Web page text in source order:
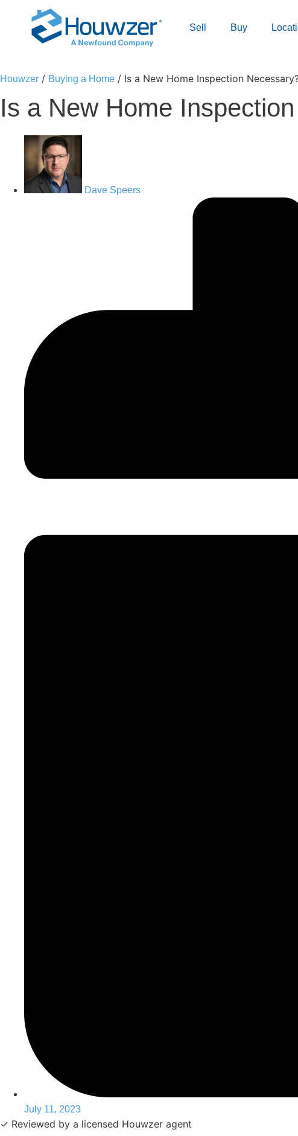
Sell Buy
Houwzer / Buying a Home / Is a New Home Inspection
Is a New Home
Dave Speers
July 11, 2023
✓ Reviewed by a licensed Houwzer agent